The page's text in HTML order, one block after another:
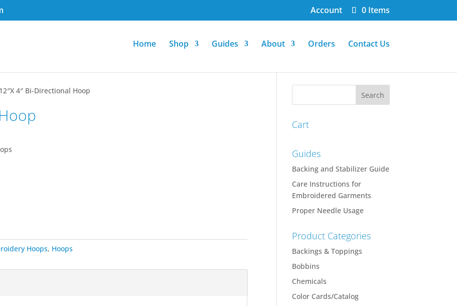
Account 0 Items
Home Shop Guides About Orders Contact Us
4″ Bi-Directional Hoop
Hoops, Hoops
Cart
Guides
Backing and Stabilizer Guide
Care Instructions for
Embroidered Garments
Proper Needle Usage
Product Categories
Backings & Toppings
Bobbins
Chemicals
Color Cards/Catalog